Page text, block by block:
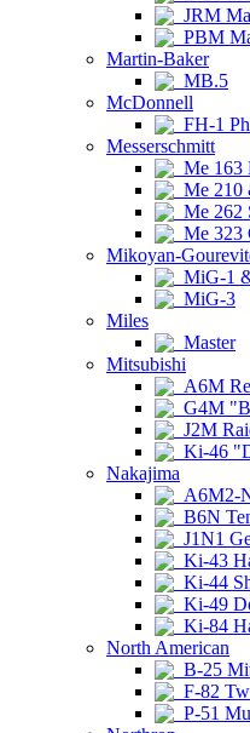
JRM
PBM
Martin-Baker
MB.5
McDonnell
FH-1
Messerschmitt
Me 163
Me 210
Me 262
Me 323
Mikoyan-
MiG-1
MiG-3
Miles
Master
Mitsubishi
A6M
G4M
J2M
Ki-46
Nakajima
A6M2-
B6N
J1N1
Ki-43
Ki-44
Ki-49
Ki-84
North American
B-25
F-82
P-51